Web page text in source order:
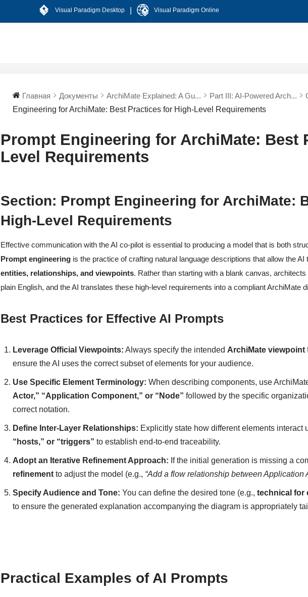
Visual Paradigm Desktop Visual Paradigm Online
Главная Документы ArchiMate Explained: A Gu... Part III: AI-Powered Arch...
Engineering for ArchiMate: Best Practices for High-Level Requirements
Prompt Engineering for ArchiMate: Best
Level Requirements
Section: Prompt Engineering for ArchiMate:
High-Level Requirements
Effective communication with the AI co-pilot is essential to producing a model that is both
Prompt engineering is the practice of crafting natural language descriptions that allow the
entities, relationships, and viewpoints. Rather than starting with a blank canvas,
plain English, and the AI translates these high-level requirements into a compliant ArchiMate
Best Practices for Effective AI Prompts
Leverage Official Viewpoints: Always specify the intended ArchiMate viewpoint
ensure the AI uses the correct subset of elements for your audience.
Use Specific Element Terminology: When describing components, use
Actor,” “Application Component,” or “Node” followed by the specific
correct notation.
Define Inter-Layer Relationships: Explicitly state how different elements interact
“hosts,” or “triggers” to establish end-to-end traceability.
Adopt an Iterative Refinement Approach: If the initial generation is missing a
refinement to adjust the model (e.g., “Add a flow relationship between Application
Specify Audience and Tone: You can define the desired tone (e.g.,technical for
to ensure the generated explanation accompanying the diagram is appropriately
Practical Examples of AI Prompts